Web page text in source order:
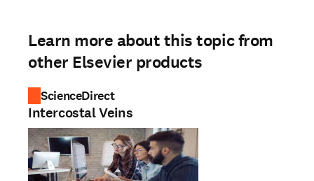
Learn more about this topic from
other Elsevier products
ScienceDirect
Intercostal Veins